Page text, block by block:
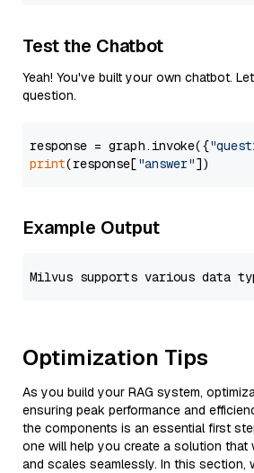
Test the Chatbot
Yeah! You've built your own chatbot.
question.
response = graph.invoke({
print(response["answer"
Example Output
Optimization Tips
As you build your RAG system,
ensuring peak performance and
the components is an essential first
one will help you create a solution that
and scales seamlessly. In this section,